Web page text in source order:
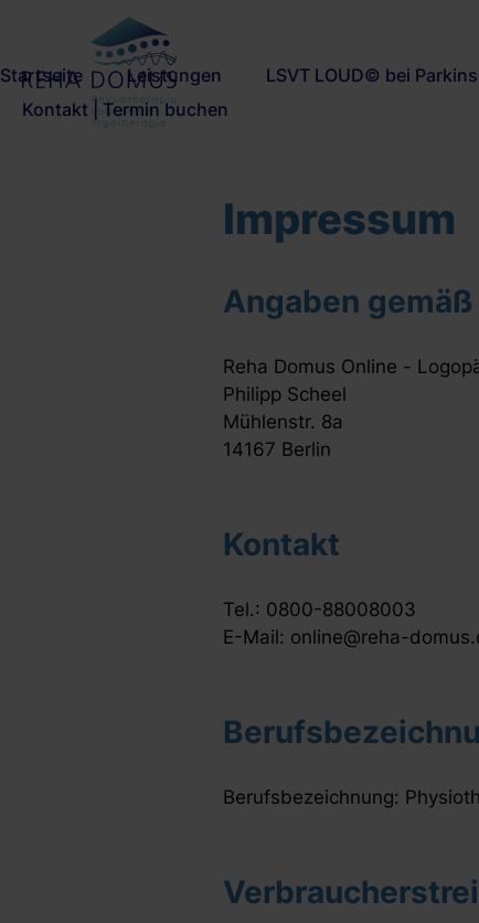
Navigation
überspringen
Startseite Leistungen LSVT LOUD© bei
Kontakt | Termin buchen
Impressum
Angaben gemäß
Reha Domus Online -
Philipp Scheel
Mühlenstr. 8a
14167 Berlin
Kontakt
Tel.: 0800-88008003
E-Mail: online@reha-
Berufsbezeichnung: